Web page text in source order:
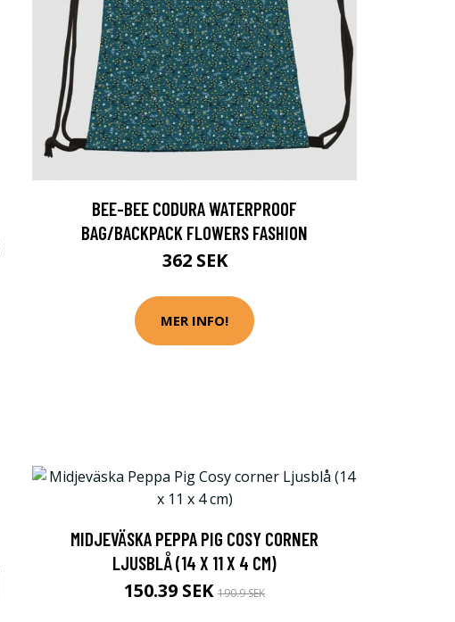
BEE-BEE CODURA WATERPROOF
BAG/BACKPACK FLOWERS FASHION
362 SEK
MER INFO!
MIDJEVÄSKA PEPPA PIG COSY CORNER
LJUSBLÅ (14 X 11 X 4 CM)
150.39 SEK 190.9 SEK